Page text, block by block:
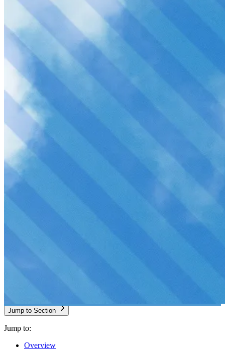
Jump to Section
Jump to:
Overview